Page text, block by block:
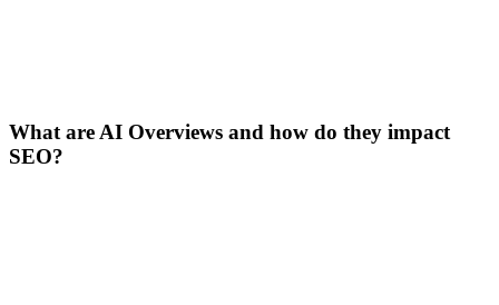
What are AI Overviews and how do they impact
SEO?